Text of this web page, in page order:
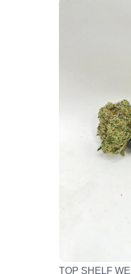
TOP SHELF